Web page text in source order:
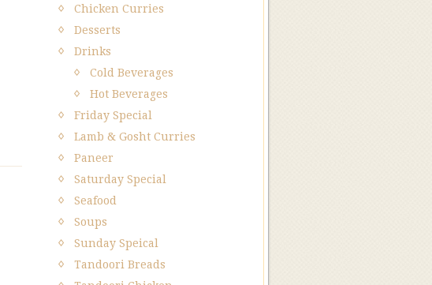
Chicken Curries
Desserts
Drinks
Cold Beverages
Hot Beverages
Friday Special
Lamb & Gosht Curries
Paneer
Saturday Special
Seafood
Soups
Sunday Speical
Tandoori Breads